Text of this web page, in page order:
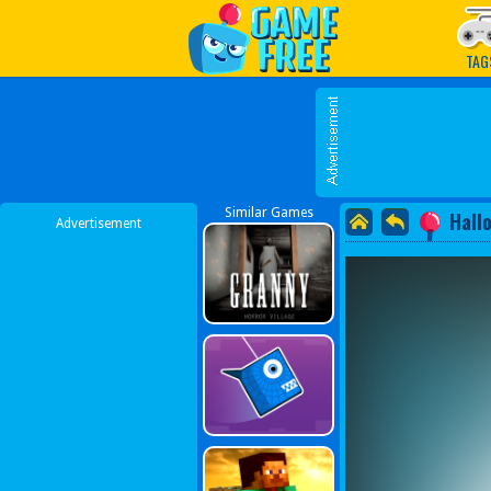
Play Best Free Online
Advertisement
Similar Games